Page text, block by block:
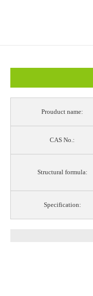
Prouduct name:
CAS No.:
Structural formula:
Specification: